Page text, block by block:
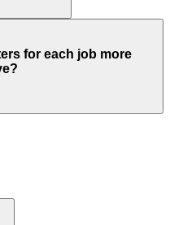
for each job more